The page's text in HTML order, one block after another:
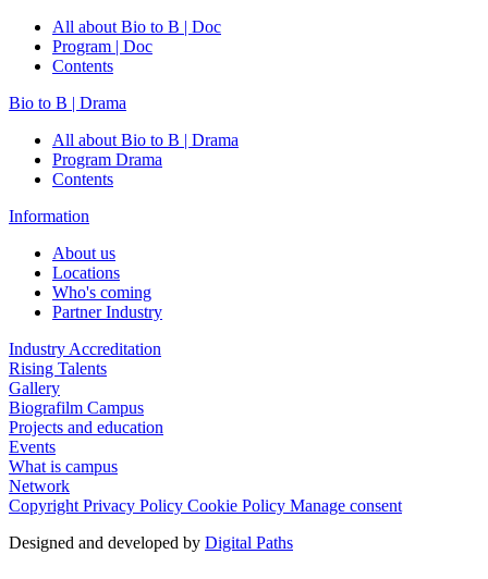
All about Bio to B | Doc
Program | Doc
Contents
Bio to B | Drama
All about Bio to B | Drama
Program Drama
Contents
Information
About us
Locations
Who's coming
Partner Industry
Industry Accreditation
Rising Talents
Gallery
Biografilm Campus
Projects and education
Events
What is campus
Network
Copyright Privacy Policy Cookie Policy Manage consent
Designed and developed by Digital Paths